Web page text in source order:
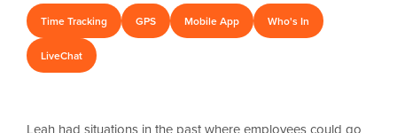
Time Tracking GPS Mobile App Who's In
LiveChat